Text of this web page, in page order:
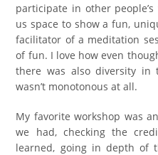
participate in other
us space to show a fun,
facilitator of a meditation
of fun. I love how even
there was also diversity in
wasn’t monotonous at all.
My favorite workshop was
we had, checking the
learned, going in depth of